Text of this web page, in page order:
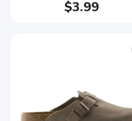
$3.99